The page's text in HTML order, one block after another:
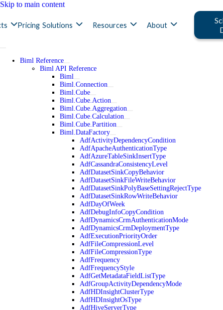
Skip to main content
Pricing Solutions Resources About
Biml Reference
Biml API Reference
Biml
Biml.Connection
Biml.Cube
Biml.Cube.Action
Biml.Cube.Aggregation
Biml.Cube.Calculation
Biml.Cube.Partition
Biml.DataFactory
AdfActivityDependencyCondition
AdfApacheAuthenticationType
AdfAzureTableSinkInsertType
AdfCassandraConsistencyLevel
AdfDatasetSinkCopyBehavior
AdfDatasetSinkFileWriteBehavior
AdfDatasetSinkPolyBaseSettingRejectType
AdfDatasetSinkRowWriteBehavior
AdfDayOfWeek
AdfDebugInfoCopyCondition
AdfDynamicsCrmAuthenticationMode
AdfDynamicsCrmDeploymentType
AdfExecutionPriorityOrder
AdfFileCompressionLevel
AdfFileCompressionType
AdfFrequency
AdfFrequencyStyle
AdfGetMetadataFieldListType
AdfGroupActivityDependencyMode
AdfHDInsightClusterType
AdfHDInsightOsType
AdfHiveServerType